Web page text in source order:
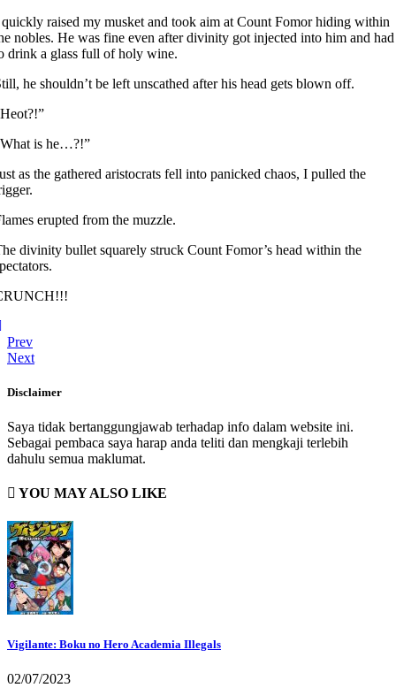
raised my musket and took aim at Count Fomor hiding within
nobles. He was fine even after divinity got injected into him and had
drink a glass full of holy wine.
he shouldn’t be left unscathed after his head gets blown off.
is he…?!”
as the gathered aristocrats fell into panicked chaos, I pulled the
erupted from the muzzle.
divinity bullet squarely struck Count Fomor’s head within the
Prev
Next
Disclaimer
Saya tidak bertanggungjawab terhadap info dalam website ini.
Sebagai pembaca saya harap anda teliti dan mengkaji terlebih
dahulu semua maklumat.
YOU MAY ALSO LIKE
Vigilante: Boku no Hero Academia Illegals
02/07/2023